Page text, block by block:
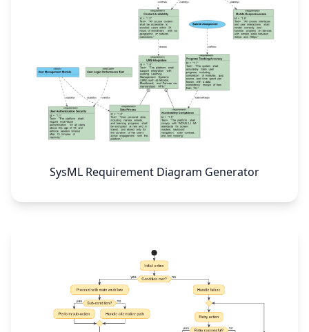
SysML Requirement Diagram Generator